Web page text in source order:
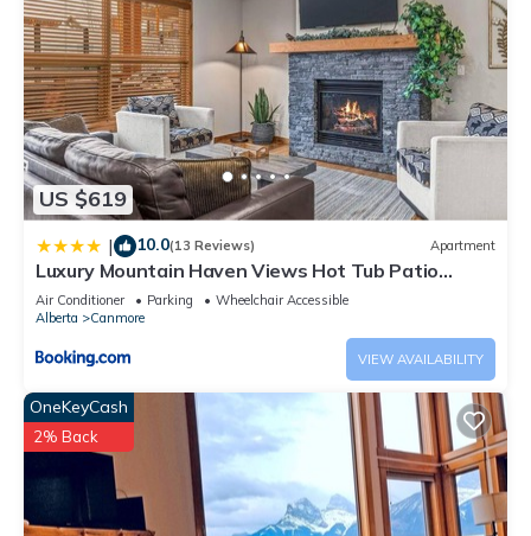
US $619
| 10.0(13 Reviews) Apartment
Luxury Mountain Haven Views Hot Tub Patio
Spacious Quiet Central
Air Conditioner Parking
Wheelchair Accessible
Alberta
Canmore
VIEW AVAILABILITY
OneKeyCash
2% Back